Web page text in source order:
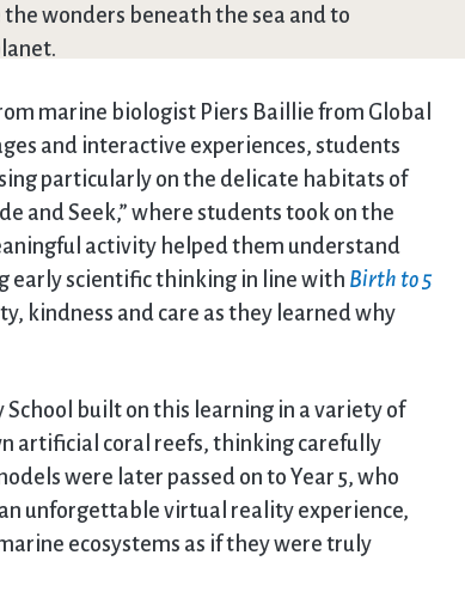
wonders beneath the sea and to
marine biologist Piers Baillie from Global
and interactive experiences, students
particularly on the delicate habitats of
and Seek,” where students took on the
activity helped them understand
early scientific thinking in line with Birth to 5
kindness and care as they learned why
built on this learning in a variety of
artificial coral reefs, thinking carefully
were later passed on to Year 5, who
unforgettable virtual reality experience,
ecosystems as if they were truly